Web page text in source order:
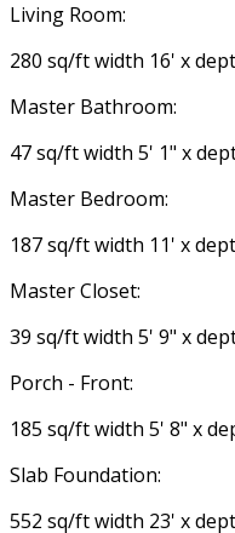
Living Room:
280 sq/ft width 16' x
Master Bathroom:
47 sq/ft width 5' 1" x
Master Bedroom:
187 sq/ft width 11' x
Master Closet:
39 sq/ft width 5' 9" x
Porch - Front:
185 sq/ft width 5' 8" x
Slab Foundation:
552 sq/ft width 23' x